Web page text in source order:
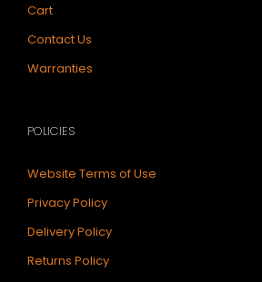
Cart
Contact Us
Warranties
POLICIES
Website Terms of Use
Privacy Policy
Delivery Policy
Returns Policy